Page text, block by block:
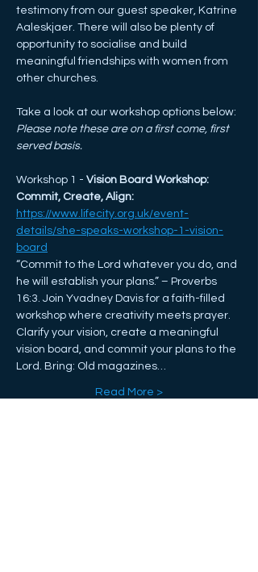
testimony from our guest speaker, Katrine
Aaleskjaer. There will also be plenty of
opportunity to socialise and build
meaningful friendships with women from
other churches.
Take a look at our workshop options below:
Please note these are on a first come, first
served basis.
Workshop 1 - Vision Board Workshop:
Commit, Create, Align:
https://www.lifecity.org.uk/event-
details/she-speaks-workshop-1-vision-
board
“Commit to the Lord whatever you do, and
he will establish your plans.” – Proverbs
16:3. Join Yvadney Davis for a faith-filled
workshop where creativity meets prayer.
Clarify your vision, create a meaningful
vision board, and commit your plans to the
Lord. Bring: Old magazines…
Read More >